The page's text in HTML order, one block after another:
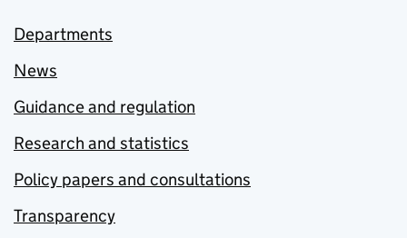
Departments
News
Guidance and regulation
Research and statistics
Policy papers and consultations
Transparency